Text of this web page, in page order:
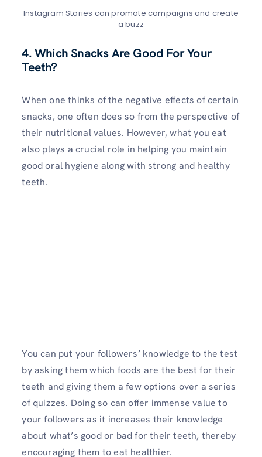
Instagram Stories can promote campaigns and create
a buzz
4. Which Snacks Are Good For Your
Teeth?
When one thinks of the negative effects of certain
snacks, one often does so from the perspective of
their nutritional values. However, what you eat
also plays a crucial role in helping you maintain
good oral hygiene along with strong and healthy
teeth.
You can put your followers’ knowledge to the test
by asking them which foods are the best for their
teeth and giving them a few options over a series
of quizzes. Doing so can offer immense value to
your followers as it increases their knowledge
about what’s good or bad for their teeth, thereby
encouraging them to eat healthier.